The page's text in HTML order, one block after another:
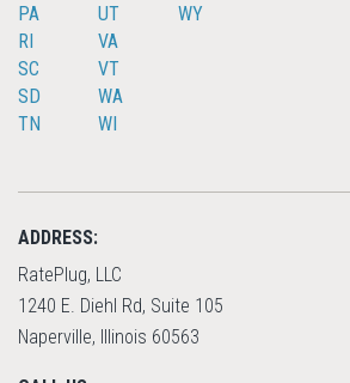
PA
RI
SC
SD
TN
UT
VA
VT
WA
WI
WY
ADDRESS:
RatePlug, LLC
1240 E. Diehl Rd, Suite 105
Naperville, Illinois 60563